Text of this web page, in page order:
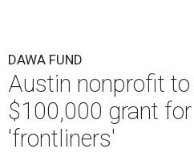
DAWA FUND
Austin nonprofit
$100,000 grant for
'frontliners'